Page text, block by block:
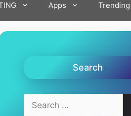
Apps Trending
Search
for: